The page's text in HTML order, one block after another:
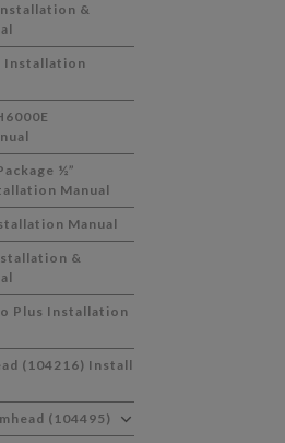
&
Installation
½”
Manual
Manual
&
Plus Installation
(104216) Install
(104495)